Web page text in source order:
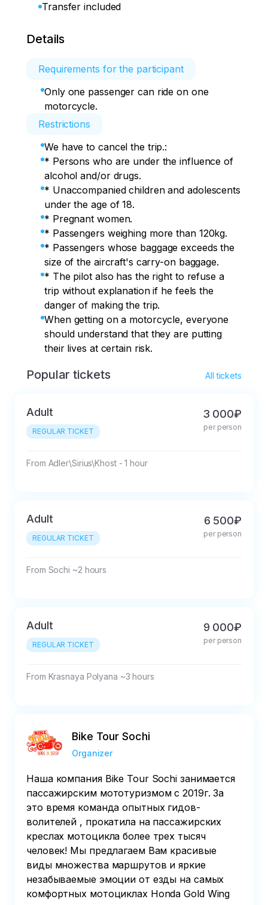
Transfer included
Details
Requirements for the participant
Only one passenger can ride on one
motorcycle.
Restrictions
We have to cancel the trip.:
* Persons who are under the influence of
alcohol and/or drugs.
* Unaccompanied children and adolescents
under the age of 18.
* Pregnant women.​
* Passengers weighing more than 120kg.
* Passengers whose baggage exceeds the
size of the aircraft's carry-on baggage.
* The pilot also has the right to refuse a
trip without explanation if he feels the
danger of making the trip.
When getting on a motorcycle, everyone
should understand that they are putting
their lives at certain risk.
Popular tickets All tickets
Adult
REGULAR TICKET
3 000₽
per person
From Adler\Sirius\Khost - 1 hour
Adult
REGULAR TICKET
6 500₽
per person
From Sochi ~2 hours
Adult
REGULAR TICKET
9 000₽
per person
From Krasnaya Polyana ~3 hours
Bike Tour Sochi
Organizer
Наша компания Bike Tour Sochi занимается
пассажирским мототуризмом с 2019г. За
это время команда опытных гидов-
волителей , прокатила на пассажирских
креслах мотоцикла более трех тысяч
человек! Мы предлагаем Вам красивые
виды множества маршрутов и яркие
незабываемые эмоции от езды на самых
комфортных мотоциклах Honda Gold Wing